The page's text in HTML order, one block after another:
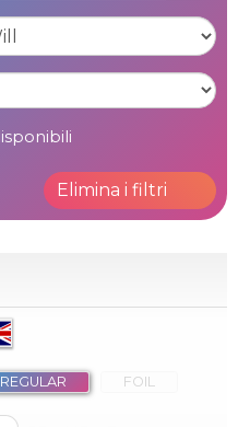
Elimina i filtri
REGULAR FOIL